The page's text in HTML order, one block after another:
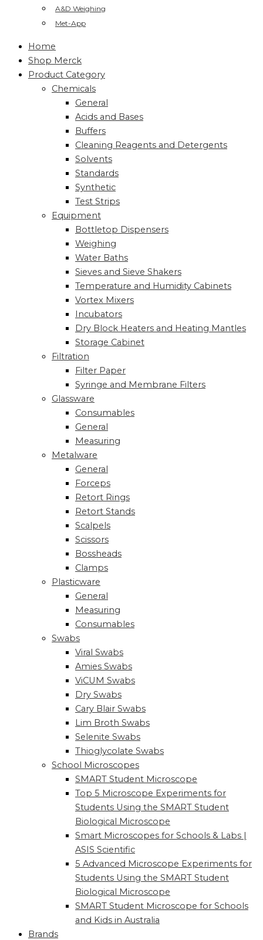
A&D Weighing
Met-App
Home
Shop Merck
Product Category
Chemicals
General
Acids and Bases
Buffers
Cleaning Reagents and Detergents
Solvents
Standards
Synthetic
Test Strips
Equipment
Bottletop Dispensers
Weighing
Water Baths
Sieves and Sieve Shakers
Temperature and Humidity Cabinets
Vortex Mixers
Incubators
Dry Block Heaters and Heating Mantles
Storage Cabinet
Filtration
Filter Paper
Syringe and Membrane Filters
Glassware
Consumables
General
Measuring
Metalware
General
Forceps
Retort Rings
Retort Stands
Scalpels
Scissors
Bossheads
Clamps
Plasticware
General
Measuring
Consumables
Swabs
Viral Swabs
Amies Swabs
ViCUM Swabs
Dry Swabs
Cary Blair Swabs
Lim Broth Swabs
Selenite Swabs
Thioglycolate Swabs
School Microscopes
SMART Student Microscope
Top 5 Microscope Experiments for
Students Using the SMART Student
Biological Microscope
Smart Microscopes for Schools & Labs |
ASIS Scientific
5 Advanced Microscope Experiments for
Students Using the SMART Student
Biological Microscope
SMART Student Microscope for Schools
and Kids in Australia
Brands